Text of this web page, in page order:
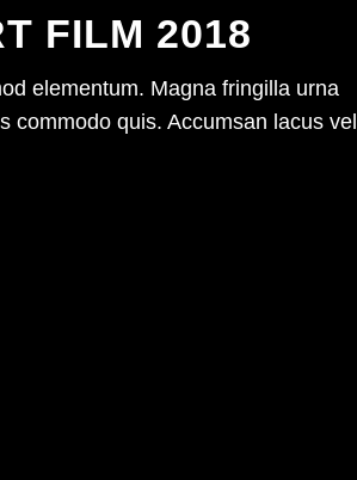
FILM 2018
elementum. Magna fringilla urna
commodo quis. Accumsan lacus vel